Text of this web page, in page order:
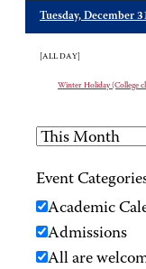
Tuesday, December
[ALL DAY]
Winter Holiday (College
Event
Academic
Admissions
All are